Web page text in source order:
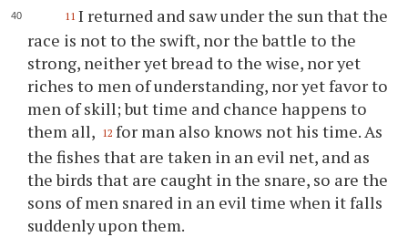
11 I returned and saw under the sun that the
race is not to the swift, nor the battle to the
strong, neither yet bread to the wise, nor yet
riches to men of understanding, nor yet favor to
men of skill; but time and chance happens to
them all, 12 for man also knows not his time. As
the fishes that are taken in an evil net, and as
the birds that are caught in the snare, so are the
sons of men snared in an evil time when it falls
suddenly upon them.